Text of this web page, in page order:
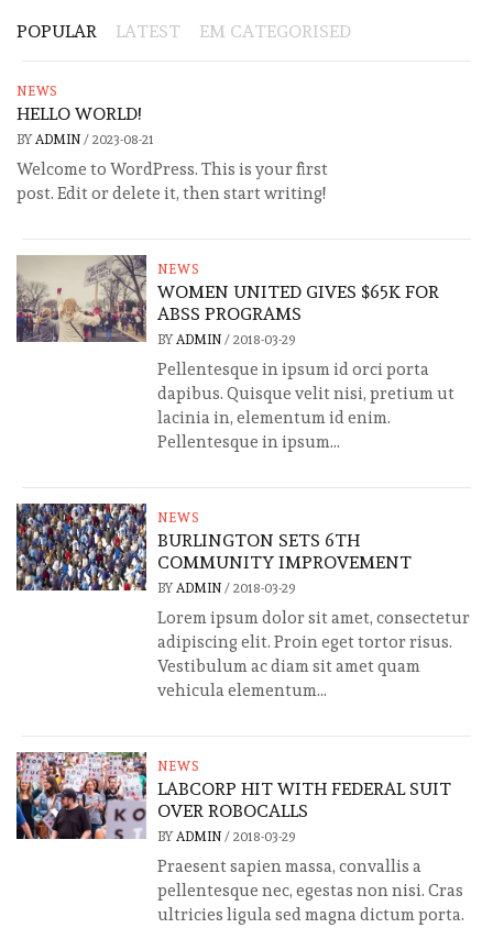
POPULAR LATEST EM CATEGORISED
NEWS
HELLO WORLD!
BY ADMIN / 2023-08-21
Welcome to WordPress. This is your first
post. Edit or delete it, then start writing!
NEWS
WOMEN UNITED GIVES $65K FOR
ABSS PROGRAMS
BY ADMIN/ 2018-03-29
Pellentesque in ipsum id orci porta
dapibus. Quisque velit nisi, pretium ut
lacinia in, elementum id enim.
Pellentesque in ipsum...
NEWS
BURLINGTON SETS 6TH
COMMUNITY IMPROVEMENT
BY ADMIN/ 2018-03-29
Lorem ipsum dolor sit amet, consectetur
adipiscing elit. Proin eget tortor risus.
Vestibulum ac diam sit amet quam
vehicula elementum...
NEWS
LABCORP HIT WITH FEDERAL SUIT
OVER ROBOCALLS
BY ADMIN/ 2018-03-29
Praesent sapien massa, convallis a
pellentesque nec, egestas non nisi. Cras
ultricies ligula sed magna dictum porta.